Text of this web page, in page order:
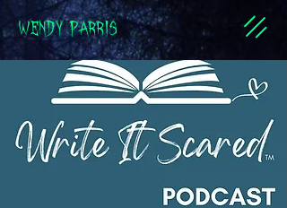
WENDY PARRIS